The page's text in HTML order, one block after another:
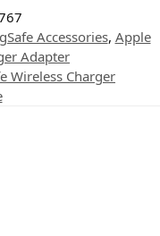
Accessories, Apple
Adapter
Wireless Charger